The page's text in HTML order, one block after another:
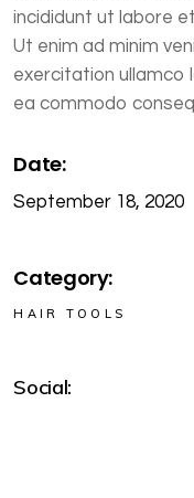
incididunt ut labore
Ut enim ad minim
exercitation ullamco
ea commodo
Date:
September 18, 2020
Category:
HAIR TOOLS
Social: